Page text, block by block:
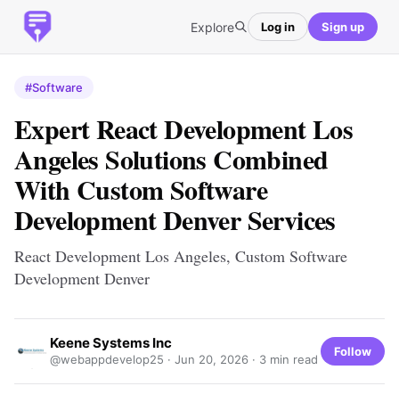
Explore Log in Sign up
#Software
Expert React Development Los
Angeles Solutions Combined
With Custom Software
Development Denver Services
React Development Los Angeles, Custom Software
Development Denver
Keene Systems Inc
@webappdevelop25 · Jun 20, 2026 · 3 min read
Follow